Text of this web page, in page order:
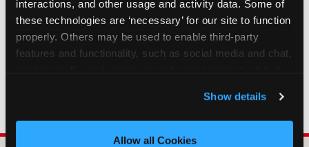
interactions, and other usage and activity data. Some of
these technologies are ‘necessary’ for our site to function
properly. Others may be used to enable third-party
features and functionality, such as social media and chat,
and measure and target content and ads, here and on
third party sites. Click ‘Allow All Cookies’ to use this
site with all cookies enabled, or click ‘Block Optional
Show details
Allow all Cookies
HOW LONG ARE BIRTHDAY CLUB
OFFERS VALID?